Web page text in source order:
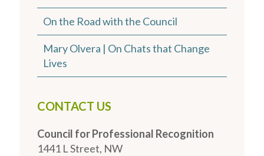
On the Road with the Council
Mary Olvera | On Chats that Change
Lives
CONTACT US
Council for Professional Recognition
1441 L Street, NW